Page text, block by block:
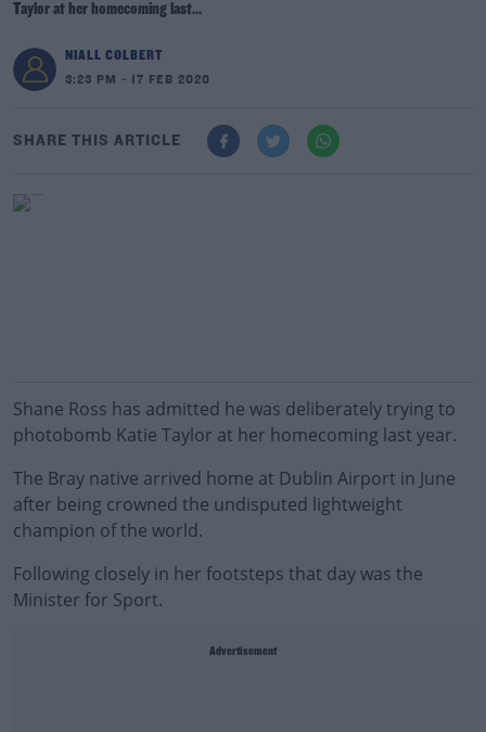
Taylor at her homecoming last...
NIALL COLBERT
3:23 PM - 17 FEB 2020
SHARE THIS ARTICLE
Shane Ross has admitted he was deliberately trying to
photobomb Katie Taylor at her homecoming last year.
The Bray native arrived home at Dublin Airport in June
after being crowned the undisputed lightweight
champion of the world.
Following closely in her footsteps that day was the
Minister for Sport.
Advertisement